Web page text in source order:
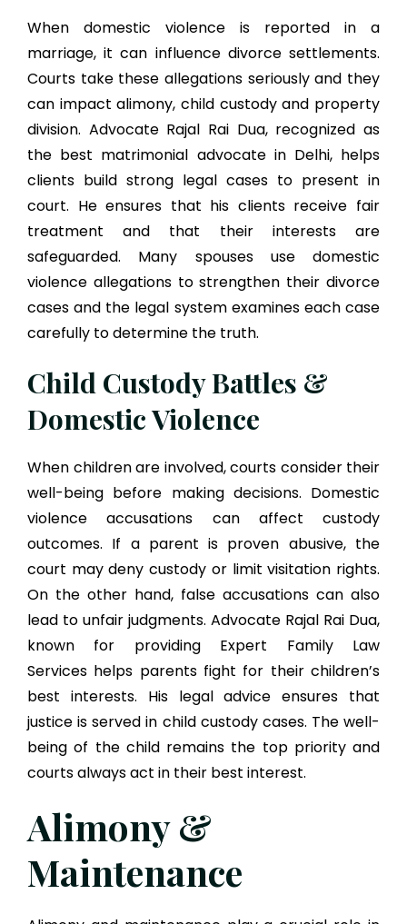
When domestic violence is reported in a
marriage, it can influence divorce settlements.
Courts take these allegations seriously and they
can impact alimony, child custody and property
division. Advocate Rajal Rai Dua, recognized as
the best matrimonial advocate in Delhi, helps
clients build strong legal cases to present in
court. He ensures that his clients receive fair
treatment and that their interests are
safeguarded. Many spouses use domestic
violence allegations to strengthen their divorce
cases and the legal system examines each case
carefully to determine the truth.
Child Custody Battles &
Domestic Violence
When children are involved, courts consider their
well-being before making decisions. Domestic
violence accusations can affect custody
outcomes. If a parent is proven abusive, the
court may deny custody or limit visitation rights.
On the other hand, false accusations can also
lead to unfair judgments. Advocate Rajal Rai Dua,
known for providing Expert Family Law
Services helps parents fight for their children’s
best interests. His legal advice ensures that
justice is served in child custody cases. The well-
being of the child remains the top priority and
courts always act in their best interest.
Alimony &
Maintenance